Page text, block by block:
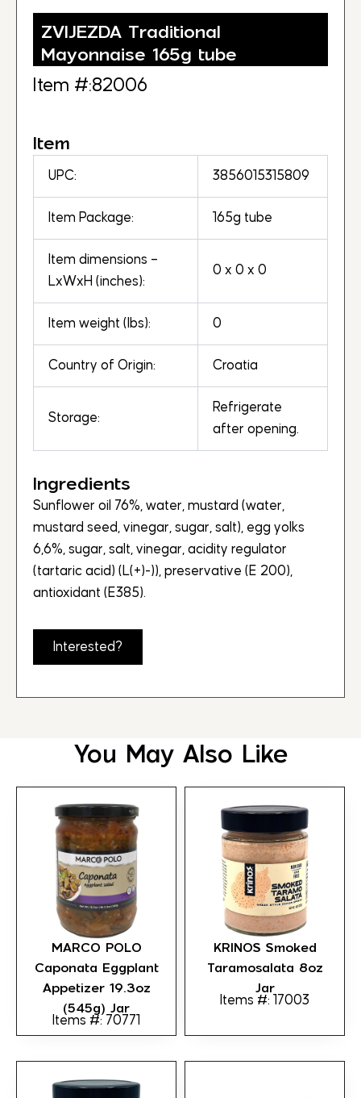
ZVIJEZDA Traditional
Mayonnaise 165g tube
Item #:82006
Item
UPC: 3856015315809
Item Package: 165g tube
Item dimensions –
LxWxH (inches):
0 x 0 x 0
Item weight (lbs): 0
Country of Origin: Croatia
Storage:
Refrigerate
after opening.
Ingredients
Sunflower oil 76%, water, mustard (water,
mustard seed, vinegar, sugar, salt), egg yolks
6,6%, sugar, salt, vinegar, acidity regulator
(tartaric acid) (L(+)-)), preservative (E 200),
antioxidant (E385).
Interested?
You May Also Like
MARCO POLO
Caponata Eggplant
Appetizer 19.3oz
(545g) Jar
Items #: 70771
KRINOS Smoked
Taramosalata 8oz
Jar
Items #: 17003